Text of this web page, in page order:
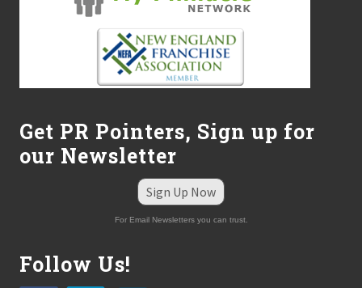
Get PR Pointers, Sign up for
our Newsletter
Sign Up Now
For Email Newsletters you can trust.
Follow Us!